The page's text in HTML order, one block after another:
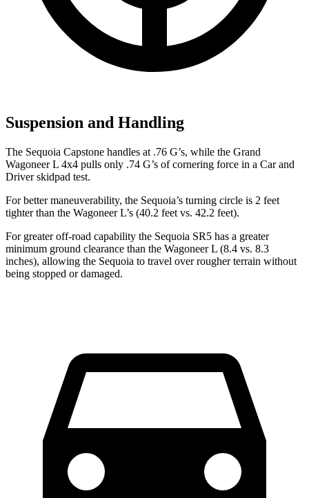
Suspension and Handling
The Sequoia Capstone handles at .76 G’s, while the Grand
Wagoneer L 4x4 pulls only .74 G’s of cornering force in a Car and
Driverskidpad test.
For better maneuverability, the Sequoia’s turning circle is 2 feet
tighter than the Wagoneer L’s (40.2 feet vs. 42.2 feet).
For greater off-road capability the Sequoia SR5 has a greater
minimum ground clearance than the Wagoneer L (8.4 vs. 8.3
inches), allowing the Sequoia to travel over rougher terrain without
being stopped or damaged.